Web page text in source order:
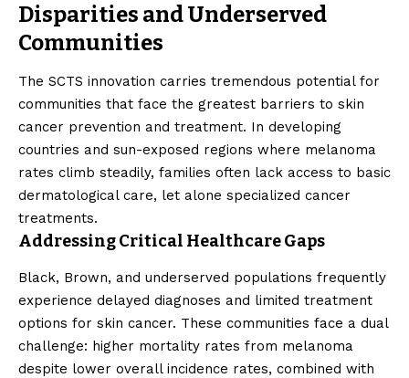
Disparities and Underserved
Communities
The SCTS innovation carries tremendous potential for
communities that face the greatest barriers to skin
cancer prevention and treatment. In developing
countries and sun-exposed regions where melanoma
rates climb steadily, families often lack access to basic
dermatological care, let alone specialized cancer
treatments.
Addressing Critical Healthcare Gaps
Black, Brown, and underserved populations frequently
experience delayed diagnoses and limited treatment
options for skin cancer. These communities face a dual
challenge: higher mortality rates from melanoma
despite lower overall incidence rates, combined with